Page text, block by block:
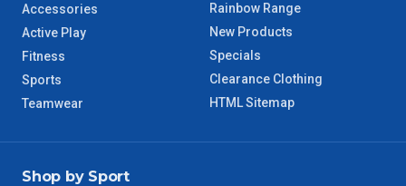
NT Regional
Accessories
Active Play
Fitness
Sports
Teamwear
Rainbow Range
New Products
Specials
Clearance Clothing
HTML Sitemap
Shop by Sport